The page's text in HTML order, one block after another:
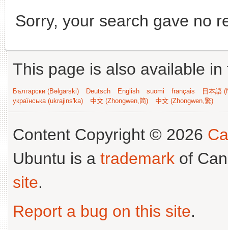
Sorry, your search gave no
This page is also available
Български (Bəlgarski) Deutsch English suomi français
日本語
українська (ukrajins'ka)
中文 (Zhongwen,简) 中文 (Zhongwen,繁)
Content Copyright © 2026
Ubuntu is a trademark of
site.
Report a bug on this site.